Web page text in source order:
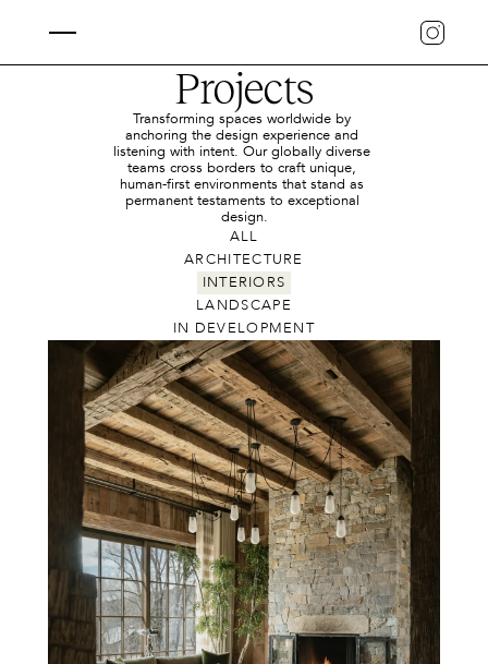
Projects
Transforming spaces worldwide by
anchoring the design experience and
listening with intent. Our globally diverse
teams cross borders to craft unique,
human-first environments that stand as
permanent testaments to exceptional
design.
ALL
ARCHITECTURE
INTERIORS
LANDSCAPE
IN DEVELOPMENT